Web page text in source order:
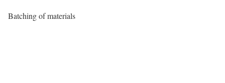
Batching of materials